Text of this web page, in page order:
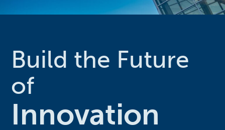
Build the Future
of
Innovation